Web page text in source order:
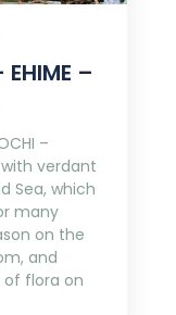
–
–
with verdant
Sea, which
many
on the
and
of flora on